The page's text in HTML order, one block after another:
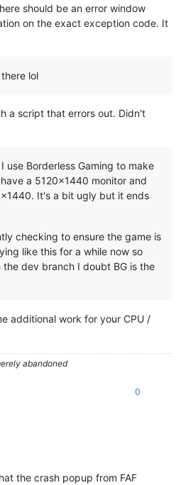
should be an error window
on the exact exception code. It
lol
a script that errors out. Didn't
use Borderless Gaming to make
a 5120x1440 monitor and
It's a bit ugly but it ends
checking to ensure the game is
like this for a while now so
the dev branch I doubt BG is the
additional work for your CPU /
abandoned
0
the crash popup from FAF